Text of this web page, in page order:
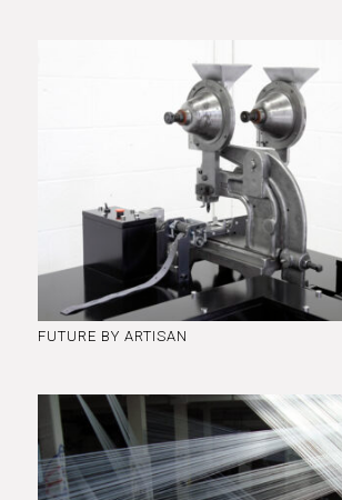
FUTURE BY ARTISAN